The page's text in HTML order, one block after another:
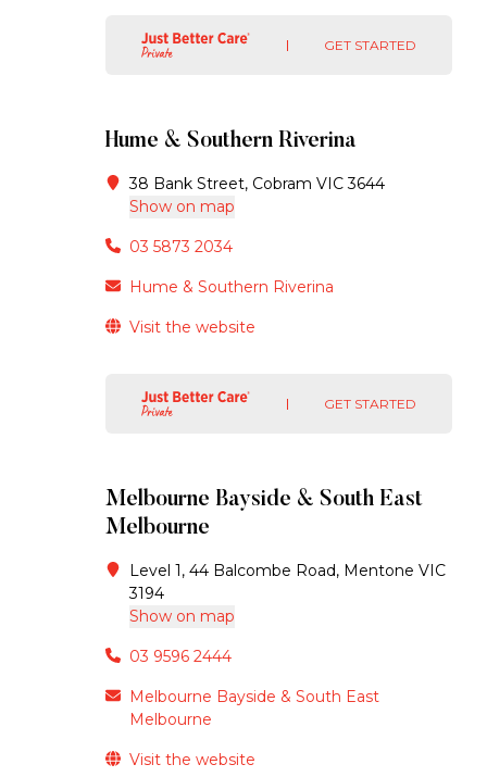
GET STARTED
Hume & Southern Riverina
38 Bank Street, Cobram VIC 3644
Show on map
03 5873 2034
Hume & Southern Riverina
Visit the website
GET STARTED
Melbourne Bayside & South East
Melbourne
Level 1, 44 Balcombe Road, Mentone VIC
3194
Show on map
03 9596 2444
Melbourne Bayside & South East
Melbourne
Visit the website